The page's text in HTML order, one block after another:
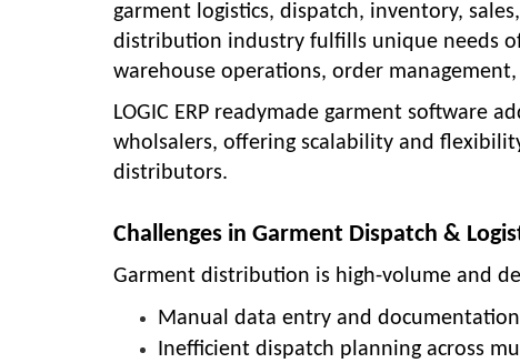
garment logistics, dispatch, inventory,
distribution industry fulfills unique needs
warehouse operations, order
LOGIC ERP readymade garment software
wholsalers, offering scalability and
distributors.
Challenges in Garment Dispatch &
Garment distribution is high-volume and
Manual data entry and
Inefficient dispatch planning across